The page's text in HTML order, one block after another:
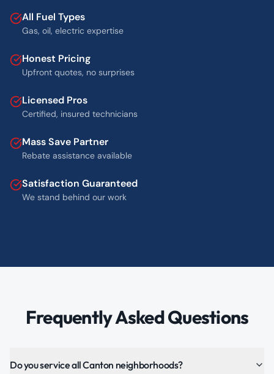
All Fuel Types
Gas, oil, electric expertise
Honest Pricing
Upfront quotes, no surprises
Licensed Pros
Certified, insured technicians
Mass Save Partner
Rebate assistance available
Satisfaction Guaranteed
We stand behind our work
Frequently Asked Questions
Do you service all Canton neighborhoods?